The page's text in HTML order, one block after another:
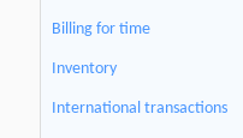
Billing for time
Inventory
International transactions